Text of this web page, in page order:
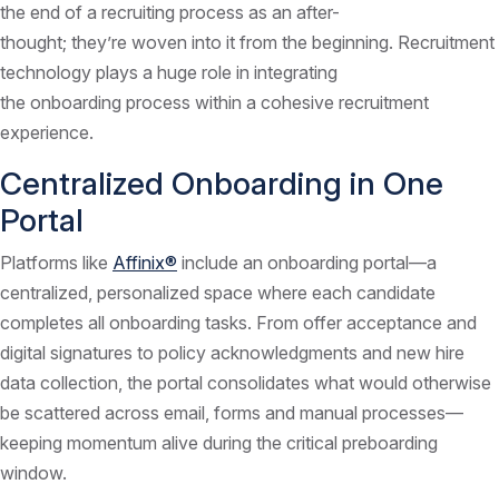
the end of a recruiting process as an after-
thought; they’re woven into it from the beginning. Recruitment
technology plays a huge role in integrating
the onboarding process within a cohesive recruitment
experience.
Centralized Onboarding in One
Portal
Platforms like Affinix® include an onboarding portal—a
centralized, personalized space where each candidate
completes all onboarding tasks. From offer acceptance and
digital signatures to policy acknowledgments and new hire
data collection, the portal consolidates what would otherwise
be scattered across email, forms and manual processes—
keeping momentum alive during the critical preboarding
window.